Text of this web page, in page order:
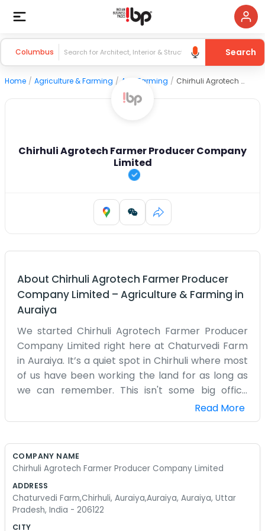
Columbus Search
Home / Agriculture & Farming / Agri Farming / Chirhuli Agrotech Farmer Producer Company Limited
Chirhuli Agrotech Farmer Producer Company
Limited
About Chirhuli Agrotech Farmer Producer
Company Limited – Agriculture & Farming in
Auraiya
We started Chirhuli Agrotech Farmer Producer
Company Limited right here at Chaturvedi Farm
in Auraiya. It’s a quiet spot in Chirhuli where most
of us have been working the land for as long as
we can remember. This isn't some big office
setup with fancy desks. It’s just a group of us
coming together to manage our farming work
here know us from the fields. We handle a lot of
make sure the crops get where they need to go
without too much trouble. It gets busy during
harvest season, and things can get a bit messy,
Read More
COMPANY NAME
Chirhuli Agrotech Farmer Producer Company Limited
ADDRESS
Chaturvedi Farm,Chirhuli, Auraiya,Auraiya, Auraiya, Uttar
Pradesh, India - 206122
CITY